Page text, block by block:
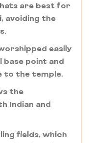
are best for
avoiding the
easily
base point and
to the temple.
the
Indian and
fields, which